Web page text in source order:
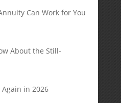
Can Work for You
About the Still-
Again in 2026